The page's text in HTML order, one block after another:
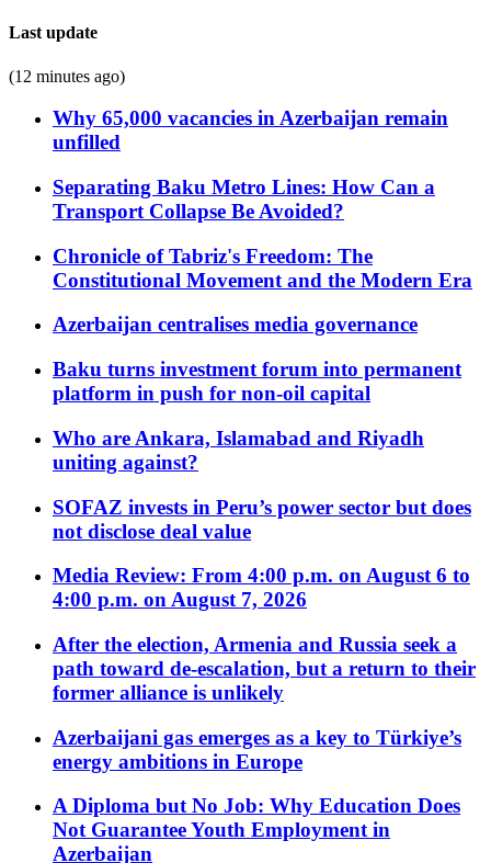
Last update
(12 minutes ago)
Why 65,000 vacancies in Azerbaijan remain
unfilled
Separating Baku Metro Lines: How Can a
Transport Collapse Be Avoided?
Chronicle of Tabriz's Freedom: The
Constitutional Movement and the Modern Era
Azerbaijan centralises media governance
Baku turns investment forum into permanent
platform in push for non-oil capital
Who are Ankara, Islamabad and Riyadh
uniting against?
SOFAZ invests in Peru’s power sector but does
not disclose deal value
Media Review: From 4:00 p.m. on August 6 to
4:00 p.m. on August 7, 2026
After the election, Armenia and Russia seek a
path toward de-escalation, but a return to their
former alliance is unlikely
Azerbaijani gas emerges as a key to Türkiye’s
energy ambitions in Europe
A Diploma but No Job: Why Education Does
Not Guarantee Youth Employment in
Azerbaijan